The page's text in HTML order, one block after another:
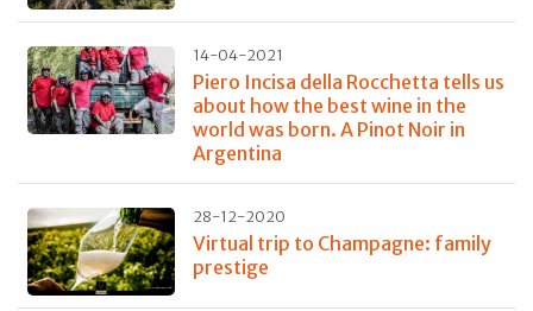
14-04-2021
Piero Incisa della Rocchetta tells us
about how the best wine in the
world was born. A Pinot Noir in
Argentina
28-12-2020
Virtual trip to Champagne: family
prestige